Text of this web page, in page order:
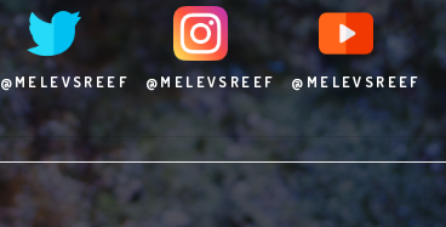
@MELEVSREEF @MELEVSREEF @MELEVSREEF